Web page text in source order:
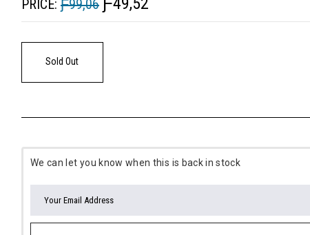
PRICE: Ƒ99,06
Sold Out
We can let you know when this is back in stock